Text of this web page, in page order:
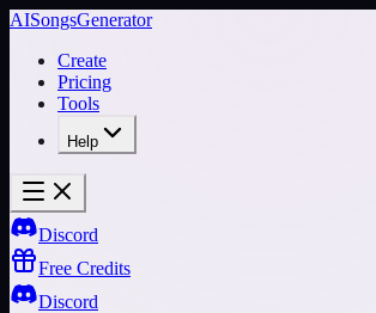
AISongsGenerator
Create
Pricing
Tools
Help
Discord
Free Credits
Discord